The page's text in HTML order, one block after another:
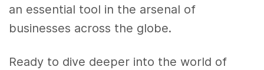
an essential tool in the arsenal of
businesses across the globe.
Ready to dive deeper into the world of